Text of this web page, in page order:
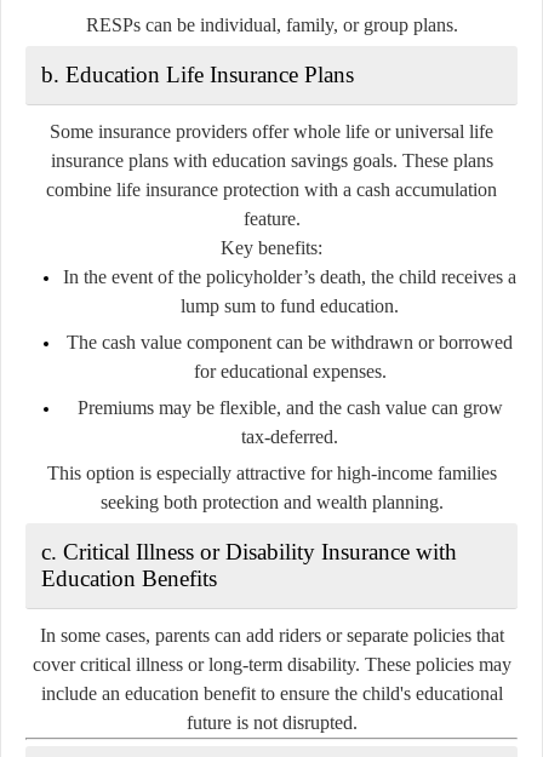
RESPs can be individual, family, or group plans.
b. Education Life Insurance Plans
Some insurance providers offerwhole life oruniversal life
insuranceplans with education savings goals. These plans
combine life insurance protection with a cash accumulation
feature.
Key benefits:
In the event of the policyholder’s death, the child receives a
lump sum to fund education.
The cash value component can be withdrawn or borrowed
for educational expenses.
Premiums may be flexible, and the cash value can grow
tax-deferred.
This option is especially attractive for high-income families
seeking both protection and wealth planning.
c. Critical Illness or Disability Insurance with
Education Benefits
In some cases, parents can add ridersor separate policies that
cover critical illness or long-term disability. These policies may
include an education benefit to ensure the child's educational
future is not disrupted.